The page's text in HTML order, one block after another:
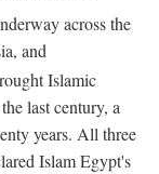
across the
and
Islamic
last century, a
years. All three
Islam Egypt's